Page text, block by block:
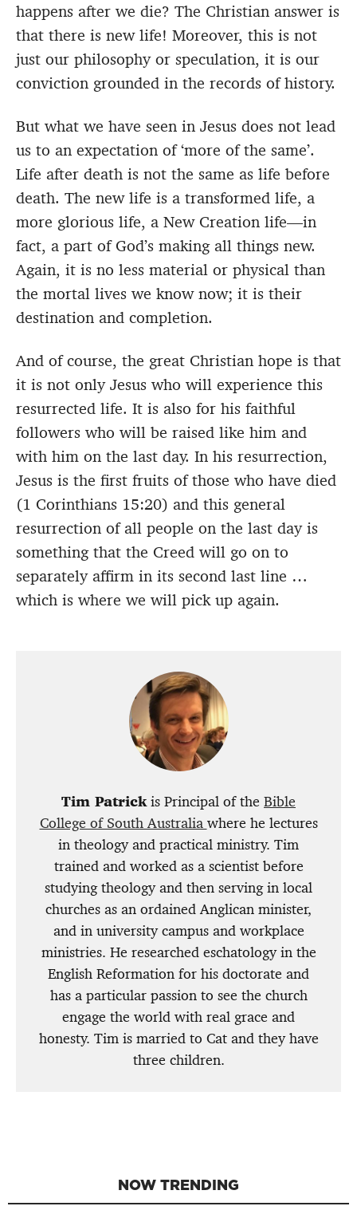
happens after we die? The Christian answer is
that there is new life! Moreover, this is not
just our philosophy or speculation, it is our
conviction grounded in the records of history.
But what we have seen in Jesus does not lead
us to an expectation of ‘more of the same’.
Life after death is not the same as life before
death. The new life is a transformed life, a
more glorious life, a New Creation life—in
fact, a part of God’s making all things new.
Again, it is no less material or physical than
the mortal lives we know now; it is their
destination and completion.
And of course, the great Christian hope is that
it is not only Jesus who will experience this
resurrected life. It is also for his faithful
followers who will be raised like him and
with him on the last day. In his resurrection,
Jesus is the first fruits of those who have died
(1 Corinthians 15:20) and this general
resurrection of all people on the last day is
something that the Creed will go on to
separately affirm in its second last line …
which is where we will pick up again.
Tim Patrickis Principal of the Bible
College of South Australia where he lectures
in theology and practical ministry. Tim
trained and worked as a scientist before
studying theology and then serving in local
churches as an ordained Anglican minister,
and in university campus and workplace
ministries. He researched eschatology in the
English Reformation for his doctorate and
has a particular passion to see the church
engage the world with real grace and
honesty. Tim is married to Cat and they have
three children.
NOW TRENDING